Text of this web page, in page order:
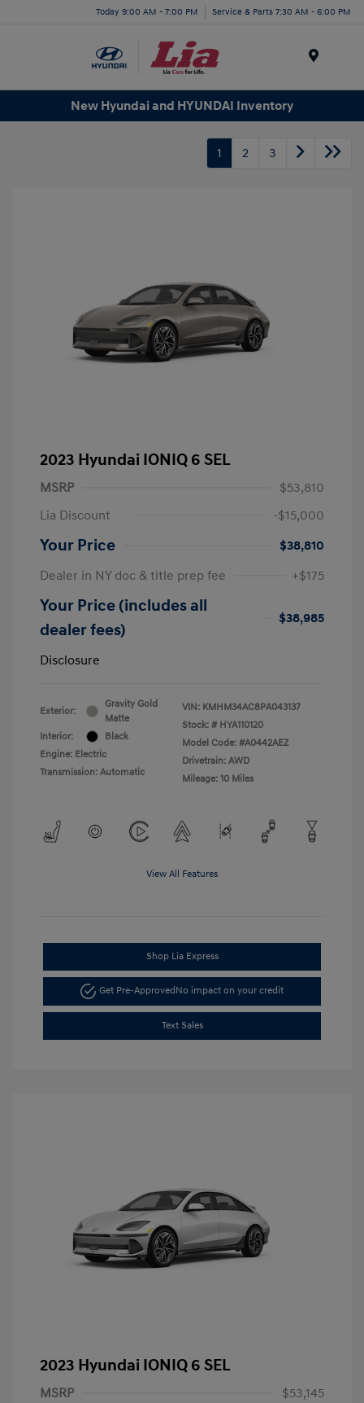
Today 9:00 AM - 7:00 PM Service & Parts 7:30 AM - 6:00 PM
New Hyundai and HYUNDAI Inventory
1 2 3
2023 Hyundai IONIQ 6 SEL
MSRP
$53,810
Lia Discount
-$15,000
Your Price
$38,810
Dealer in NY doc & title prep fee
+$175
Your Price (includes all
dealer fees)
$38,985
Disclosure
Exterior:
Gravity Gold
Matte
Interior:
Black
Engine: Electric
Transmission: Automatic
VIN: KMHM34AC8PA043137
Stock: # HYA110120
Model Code: #A0442AEZ
Drivetrain: AWD
Mileage: 10 Miles
View All Features
Shop Lia Express
Get Pre-ApprovedNo impact on your credit
Text Sales
2023 Hyundai IONIQ 6 SEL
MSRP
$53,145